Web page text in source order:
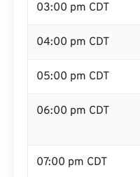
03:00 pm CDT
04:00 pm CDT
05:00 pm CDT
06:00 pm CDT
07:00 pm CDT